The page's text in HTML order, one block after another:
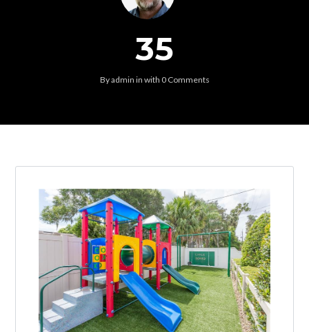
35
Byadmin in with 0 Comments